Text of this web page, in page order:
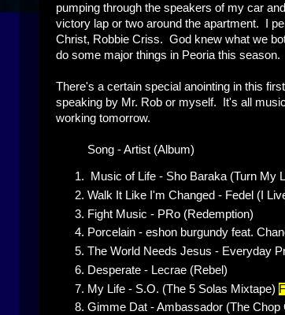
pumping through the speakers of my car
victory lap or two around the apartment. I
Christ, Robbie Criss. God knew what we
do some major things in Peoria this season.
There's a certain special anointing in this
speaking by Mr. Rob or myself. It's all
working tomorrow.
Song - Artist (Album)
Music of Life - Sho Baraka (Turn My
Walk It Like I'm Changed - Fedel (I
Fight Music - PRo (Redemption)
Porcelain - eshon burgundy feat.
The World Needs Jesus - Everyday
Desperate - Lecrae (Rebel)
My Life - S.O. (The 5 Solas Mixtape)
Gimme Dat - Ambassador (The Chop